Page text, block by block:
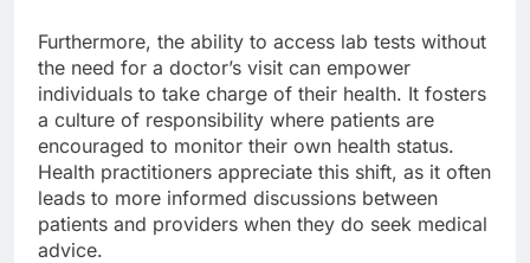
Furthermore, the ability to access lab tests without
the need for a doctor’s visit can empower
individuals to take charge of their health. It fosters
a culture of responsibility where patients are
encouraged to monitor their own health status.
Health practitioners appreciate this shift, as it often
leads to more informed discussions between
patients and providers when they do seek medical
advice.